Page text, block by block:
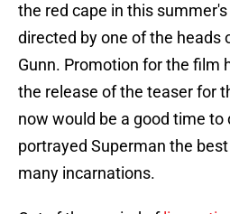
the red cape in this summer's
directed by one of the heads
Gunn. Promotion for the film
the release of the teaser for
now would be a good time
portrayed Superman the
many incarnations.